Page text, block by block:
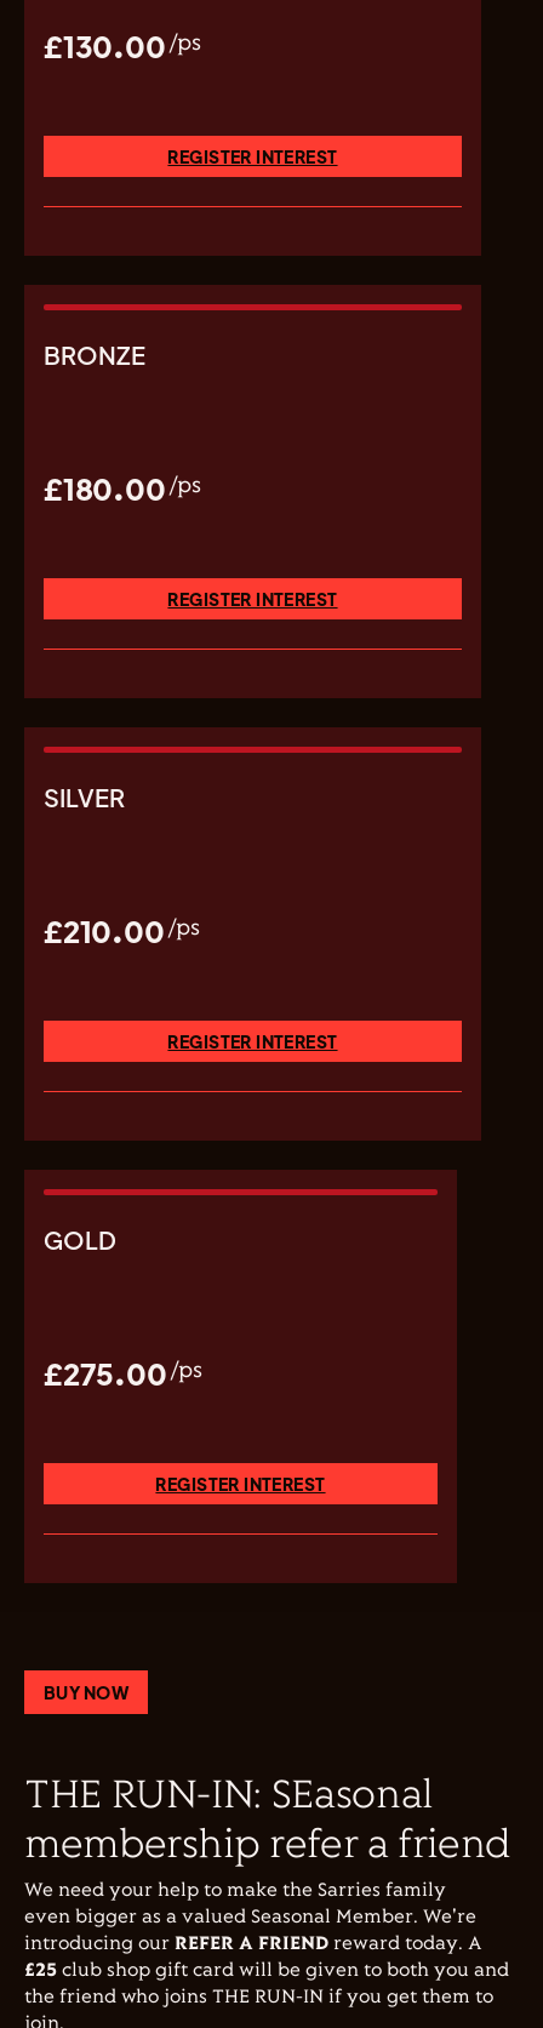
£130.00 /ps
REGISTER INTEREST
BRONZE
£180.00 /ps
REGISTER INTEREST
SILVER
£210.00 /ps
REGISTER INTEREST
GOLD
£275.00 /ps
REGISTER INTEREST
BUY NOW
THE RUN-IN: SEasonal
membership refer a friend
We need your help to make the Sarries family
even bigger as a valued Seasonal Member. We're
introducing our REFER A FRIEND reward today. A
£25 club shop gift card will be given to both you and
the friend who joins THE RUN-IN if you get them to
join.